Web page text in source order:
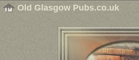
Old Glasgow Pubs.co.uk